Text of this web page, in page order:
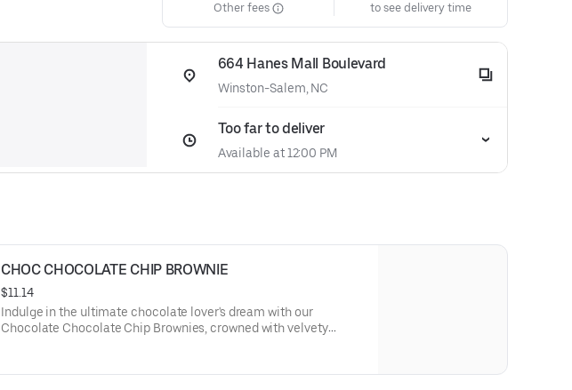
Other fees
to see delivery time
664 Hanes Mall Boulevard
Winston-Salem, NC
Too far to deliver
Available at 12:00 PM
CHOC CHOCOLATE CHIP BROWNIE
$11.14
Indulge in the ultimate chocolate lover's dream with our
Chocolate Chocolate Chip Brownies, crowned with velvety